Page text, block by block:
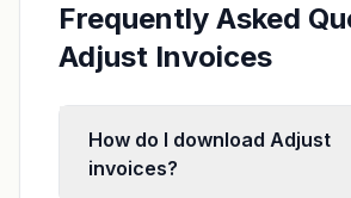
Frequently Asked
Adjust Invoices
How do I download Adjust
invoices?